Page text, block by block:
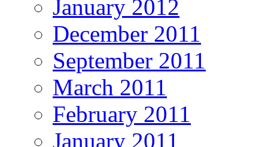
January 2012
December 2011
September 2011
March 2011
February 2011
January 2011